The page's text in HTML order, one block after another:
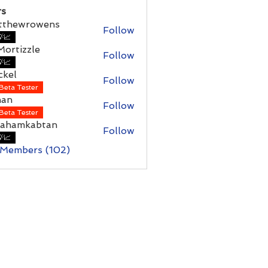
Follow
Follow
Tester
Follow
Tester
Follow
Follow
(102)